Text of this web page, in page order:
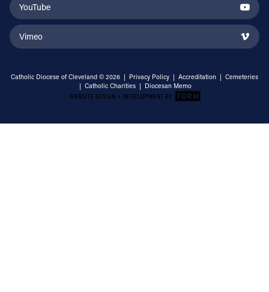
YouTube
Vimeo
Catholic Diocese of Cleveland © 2026 | Privacy Policy | Accreditation | Cemeteries
| Catholic Charities | Diocesan Memo